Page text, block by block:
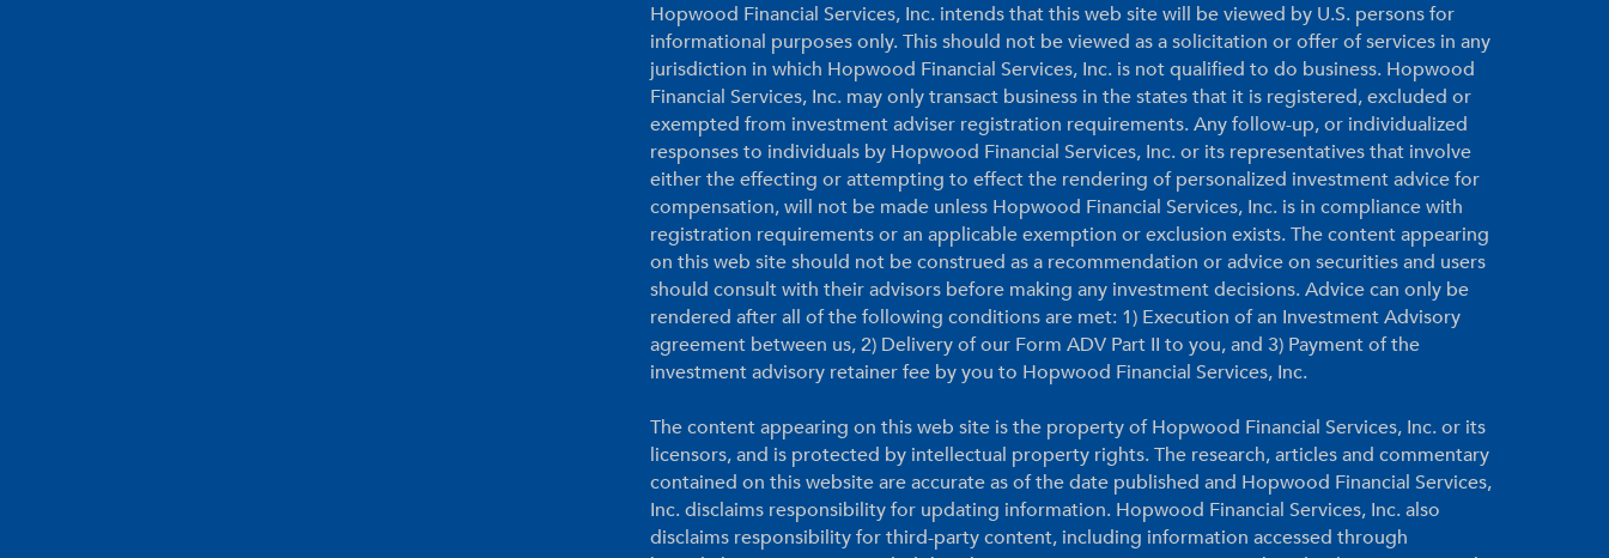
Hopwood Financial Services, Inc. intends that this web site will be viewed by U.S. persons for
informational purposes only. This should not be viewed as a solicitation or offer of services in any
jurisdiction in which Hopwood Financial Services, Inc. is not qualified to do business. Hopwood
Financial Services, Inc. may only transact business in the states that it is registered, excluded or
exempted from investment adviser registration requirements. Any follow-up, or individualized
responses to individuals by Hopwood Financial Services, Inc. or its representatives that involve
either the effecting or attempting to effect the rendering of personalized investment advice for
compensation, will not be made unless Hopwood Financial Services, Inc. is in compliance with
registration requirements or an applicable exemption or exclusion exists. The content appearing
on this web site should not be construed as a recommendation or advice on securities and users
should consult with their advisors before making any investment decisions. Advice can only be
rendered after all of the following conditions are met: 1) Execution of an Investment Advisory
agreement between us, 2) Delivery of our Form ADV Part II to you, and 3) Payment of the
investment advisory retainer fee by you to Hopwood Financial Services, Inc.
The content appearing on this web site is the property of Hopwood Financial Services, Inc. or its
licensors, and is protected by intellectual property rights. The research, articles and commentary
contained on this website are accurate as of the date published and Hopwood Financial Services,
Inc. disclaims responsibility for updating information. Hopwood Financial Services, Inc. also
disclaims responsibility for third-party content, including information accessed through